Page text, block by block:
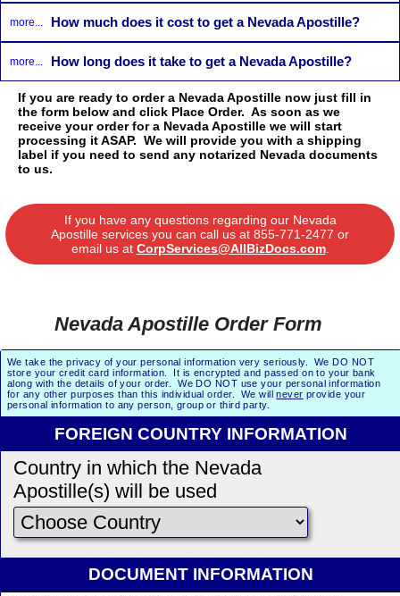
more... How much does it cost to get a Nevada Apostille?
more... How long does it take to get a Nevada Apostille?
If you are ready to order a Nevada Apostille now just fill in
the form below and click Place Order. As soon as we
receive your order for a Nevada Apostille we will start
processing it ASAP. We will provide you with a shipping
label if you need to send any notarized Nevada documents
to us.
If you have any questions regarding our Nevada
Apostille services you can call us at 855-771-2477 or
email us at CorpServices@AllBizDocs.com.
Nevada Apostille Order Form
We take the privacy of your personal information very seriously. We DO NOT
store your credit card information. It is encrypted and passed on to your bank
along with the details of your order. We DO NOT use your personal information
for any other purposes than this individual order. We willnever provide your
personal information to any person, group or third party.
FOREIGN COUNTRY INFORMATION
Country in which the Nevada
Apostille(s) will be used
DOCUMENT INFORMATION